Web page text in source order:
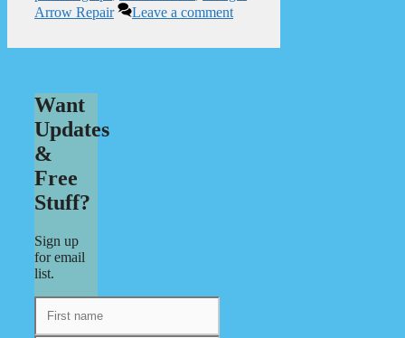
Arrow Repair
Leave a comment
Want
Updates
&
Free
Stuff?
Sign up
for email
list.